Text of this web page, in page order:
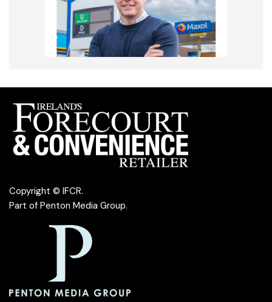
Copyright © IFCR.
Part of Penton Media Group.